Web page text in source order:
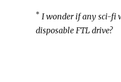
* I wonder if any sci-fi
disposable FTL drive?